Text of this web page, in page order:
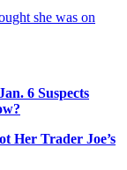
she was on
6 Suspects
Her Trader Joe’s